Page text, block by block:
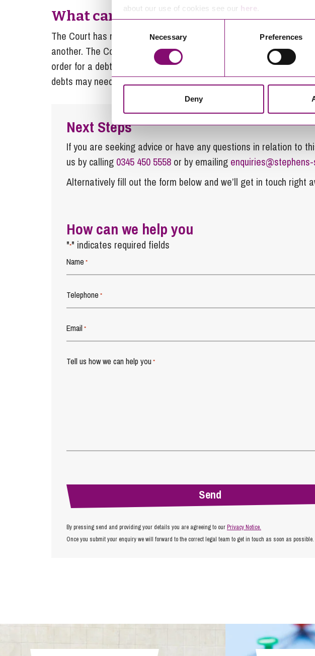
about our use of cookies see our here
Selection
Necessary Preferences
Deny
What can the Court order?
The Court has no power to order anyone to pay a debt or to
another. The Court can order one spouse to make periodical
order for a debt to be paid, but its powers are very limited in this
debts may need to be accounted for via the Court’s other powers
Next Steps
If you are seeking advice or have any questions in relation to
us by calling 0345 450 5558 or by emailing
Alternatively fill out the form below and we’ll get in touch right
How can we help you
"*" indicates required fields
Name *
Telephone *
Email *
Tell us how we can help you *
By pressing send and providing your details you are agreeing to ourPrivacy Notice.
Once you submit your enquiry we will forward to the correct legal team to get in touch as soon as possible.